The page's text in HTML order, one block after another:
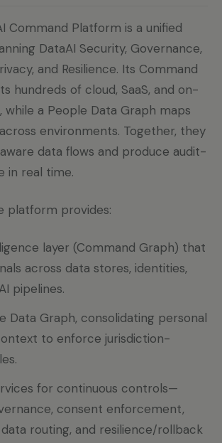
Command Platform is a unified
DataAI Security, Governance,
and Resilience. Its Command
hundreds of cloud, SaaS, and on-
while a People Data Graph maps
environments. Together, they
data flows and produce audit-
in real time.
platform provides:
layer (Command Graph) that
across data stores, identities,
pipelines.
Data Graph, consolidating personal
to enforce jurisdiction-
for continuous controls—
consent enforcement,
routing, and resilience/rollback